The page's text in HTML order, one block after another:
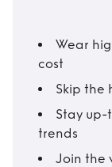
Wear
cost
Skip the
Stay
trends
Join the